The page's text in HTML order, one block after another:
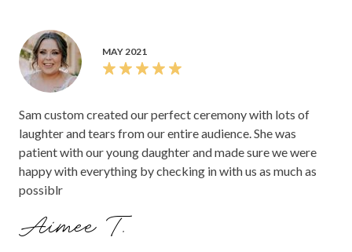
MAY 2021
Sam custom created our perfect ceremony with lots of
laughter and tears from our entire audience. She was
patient with our young daughter and made sure we were
happy with everything by checking in with us as much as
possiblr
Aimee T.